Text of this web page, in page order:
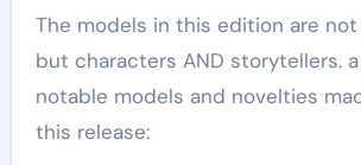
The models in this edition are
but characters AND storytellers.
notable models and novelties
this release: